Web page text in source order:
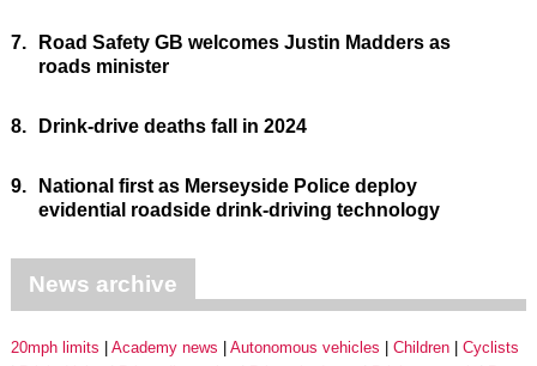
7.
Road Safety GB welcomes Justin Madders as
roads minister
8. Drink-drive deaths fall in 2024
9.
National first as Merseyside Police deploy
evidential roadside drink-driving technology
News archive
20mph limits Academy news Autonomous vehicles Children
Cyclists